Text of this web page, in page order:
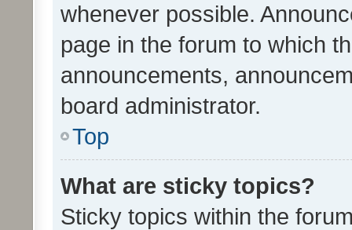
whenever possible.
page in the forum to which
announcements,
board administrator.
Top
What are sticky topics?
Sticky topics within the